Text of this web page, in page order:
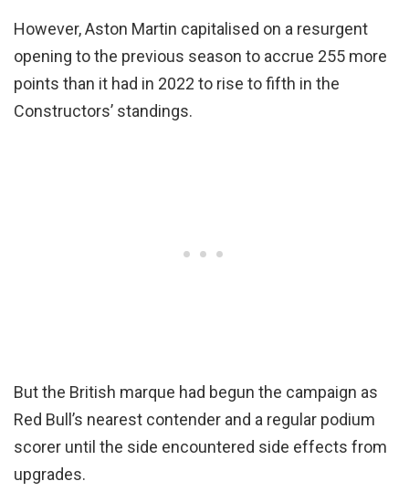
However, Aston Martin capitalised on a resurgent
opening to the previous season to accrue 255 more
points than it had in 2022 to rise to fifth in the
Constructors’ standings.
But the British marque had begun the campaign as
Red Bull’s nearest contender and a regular podium
scorer until the side encountered side effects from
upgrades.